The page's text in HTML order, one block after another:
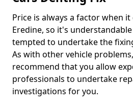
Price is always a factor when
Eredine, so it's
tempted to undertake the
As with other vehicle
recommend that you allow
professionals to undertake
investigations for you.